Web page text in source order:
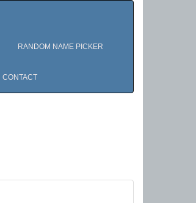
RANDOM NAME PICKER
CONTACT